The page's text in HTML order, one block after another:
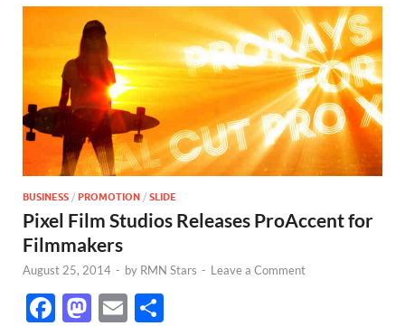
BUSINESS / PROMOTION / SLIDE
Pixel Film Studios Releases ProAccent for
Filmmakers
August 25, 2014 - by RMN Stars - Leave a Comment
F
M E